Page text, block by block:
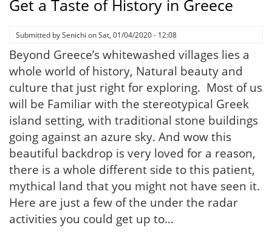
Get a Taste of History in Greece
Submitted bySenichi onSat, 01/04/2020 - 12:08
Beyond Greece’s whitewashed villages lies a
whole world of history, Natural beauty and
culture that just right for exploring. Most of us
will be Familiar with the stereotypical Greek
island setting, with traditional stone buildings
going against an azure sky. And wow this
beautiful backdrop is very loved for a reason,
there is a whole different side to this patient,
mythical land that you might not have seen it.
Here are just a few of the under the radar
activities you could get up to…